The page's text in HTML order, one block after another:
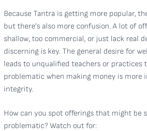
Because Tantra is getting more popular,
but there's also more confusion. A lot of
shallow, too commercial, or just lack real
discerning is key. The general desire for
leads to unqualified teachers or practices
problematic when making money is more
integrity.
How can you spot offerings that might be
problematic? Watch out for: